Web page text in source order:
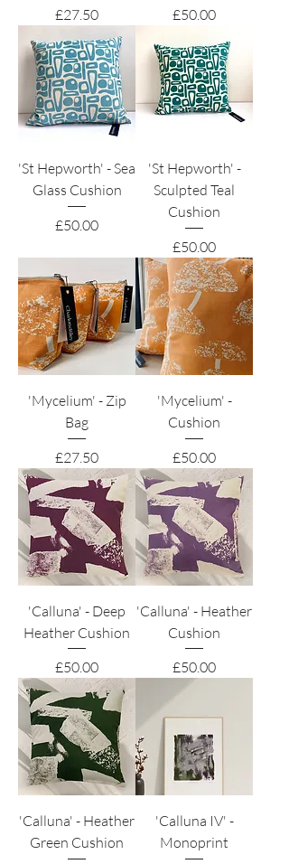
Price
£27.50
Price
£50.00
'St Hepworth' - Sea
Glass Cushion
Price
£50.00
'St Hepworth' -
Sculpted Teal
Cushion
Price
£50.00
'Mycelium' - Zip
Bag
Price
£27.50
'Mycelium' -
Cushion
Price
£50.00
'Calluna' - Deep
Heather Cushion
Price
£50.00
'Calluna' - Heather
Cushion
Price
£50.00
'Calluna' - Heather
Green Cushion
'Calluna IV' -
Monoprint